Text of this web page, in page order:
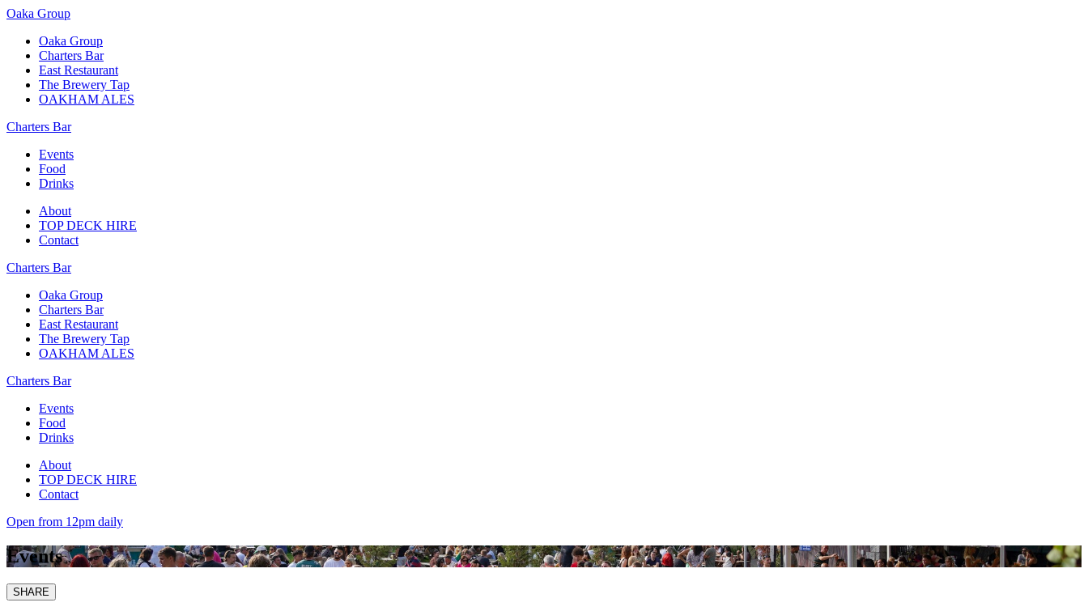
Oaka Group
Oaka Group
Charters Bar
East Restaurant
The Brewery Tap
OAKHAM ALES
Charters Bar
Events
Food
Drinks
About
TOP DECK HIRE
Contact
Charters Bar
Oaka Group
Charters Bar
East Restaurant
The Brewery Tap
OAKHAM ALES
Charters Bar
Events
Food
Drinks
About
TOP DECK HIRE
Contact
Open from 12pm daily
Events
SHARE